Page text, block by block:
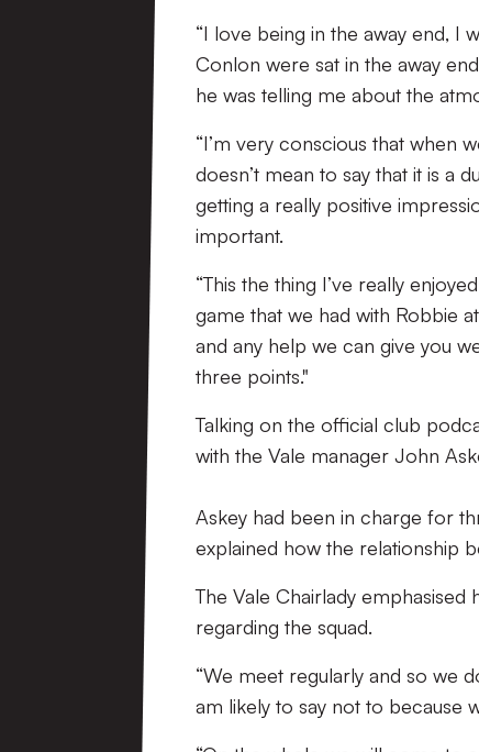
“I love being in the away end, I
Conlon were sat in the away
he was telling me about the
“I’m very conscious that when
doesn’t mean to say that it is a
getting a really positive
important.
“This the thing I’ve really
game that we had with Robbie
and any help we can give you
three points."
Talking on the official club
with the Vale manager John
Askey had been in charge for
explained how the relationship
The Vale Chairlady
regarding the squad.
“We meet regularly and so we
am likely to say not to because